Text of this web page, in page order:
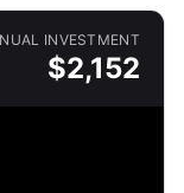
INVESTMENT
$2,152